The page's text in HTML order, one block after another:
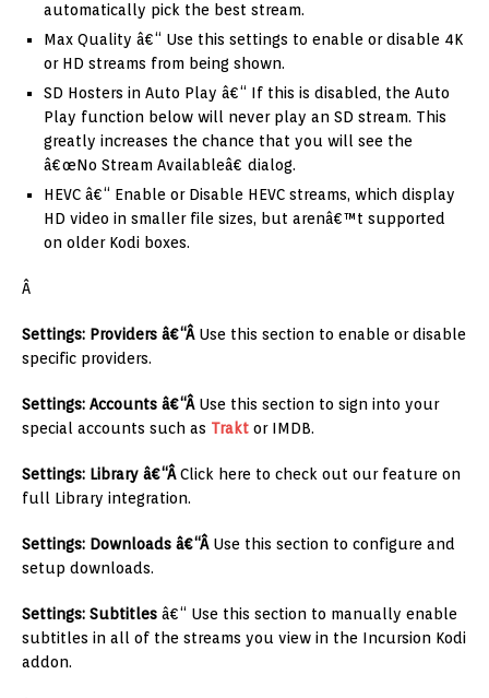
automatically pick the best stream.
Max Quality â€“ Use this settings to enable or disable 4K
or HD streams from being shown.
SD Hosters in Auto Play â€“ If this is disabled, the Auto
Play function below will never play an SD stream. This
greatly increases the chance that you will see the
â€œNo Stream Availableâ€ dialog.
HEVC â€“ Enable or Disable HEVC streams, which display
HD video in smaller file sizes, but arenâ€™t supported
on older Kodi boxes.
Â
Settings: Providers â€“Â Use this section to enable or disable
specific providers.
Settings: Accounts â€“Â Use this section to sign into your
special accounts such as Trakt or IMDB.
Settings: Library â€“ÂClick here to check out our feature on
full Library integration.
Settings: Downloads â€“Â Use this section to configure and
setup downloads.
Settings: Subtitles â€“ Use this section to manually enable
subtitles in all of the streams you view in the Incursion Kodi
addon.